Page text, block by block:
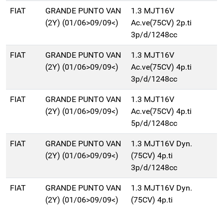
FIAT
GRANDE PUNTO VAN
(2Y) (01/06>09/09<)
1.3 MJT16V
Ac.ve(75CV) 2p.ti
3p/d/1248cc
FIAT
GRANDE PUNTO VAN
(2Y) (01/06>09/09<)
1.3 MJT16V
Ac.ve(75CV) 4p.ti
3p/d/1248cc
FIAT
GRANDE PUNTO VAN
(2Y) (01/06>09/09<)
1.3 MJT16V
Ac.ve(75CV) 4p.ti
5p/d/1248cc
FIAT
GRANDE PUNTO VAN
(2Y) (01/06>09/09<)
1.3 MJT16V Dyn.
(75CV) 4p.ti
3p/d/1248cc
FIAT
GRANDE PUNTO VAN
(2Y) (01/06>09/09<)
1.3 MJT16V Dyn.
(75CV) 4p.ti